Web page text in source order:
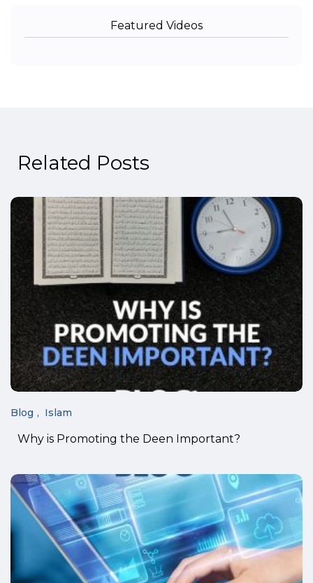
Featured Videos
Related Posts
Blog Islam
Why is Promoting the Deen Important?